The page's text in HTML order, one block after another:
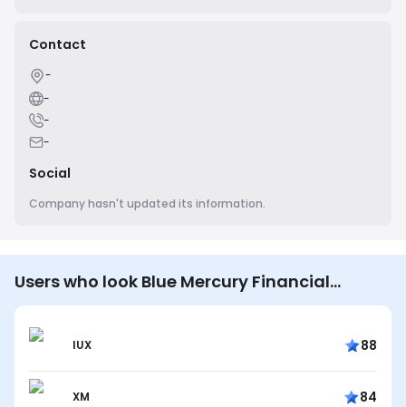
Contact
-
-
-
-
Social
Company hasn't updated its information.
Users who look Blue Mercury Financial
Services also look…
IUX 88
XM 84